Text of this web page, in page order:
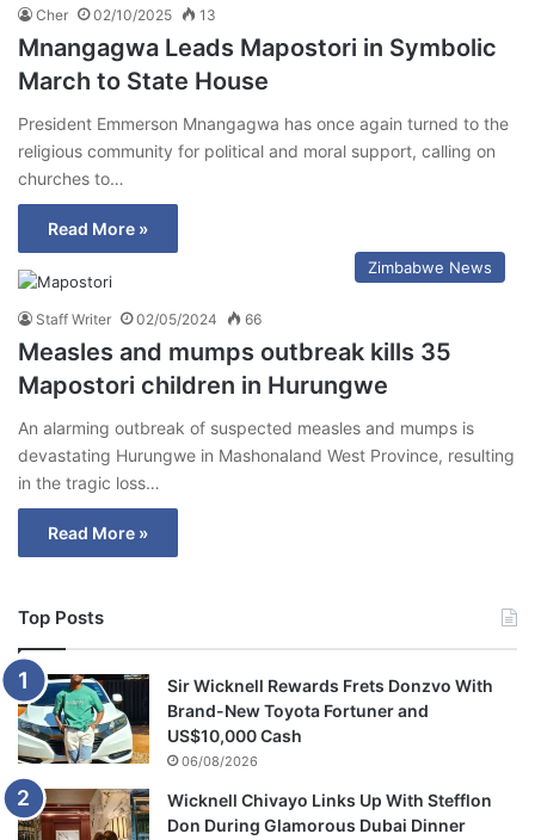
Cher 02/10/2025 13
Mnangagwa Leads Mapostori in Symbolic
March to State House
President Emmerson Mnangagwa has once again turned to the
religious community for political and moral support, calling on
churches to…
Read More »
Zimbabwe News
Staff Writer 02/05/2024 66
Measles and mumps outbreak kills 35
Mapostori children in Hurungwe
An alarming outbreak of suspected measles and mumps is
devastating Hurungwe in Mashonaland West Province, resulting
in the tragic loss…
Read More »
Top Posts
Sir Wicknell Rewards Frets Donzvo With
Brand-New Toyota Fortuner and
US$10,000 Cash
06/08/2026
Wicknell Chivayo Links Up With Stefflon
Don During Glamorous Dubai Dinner